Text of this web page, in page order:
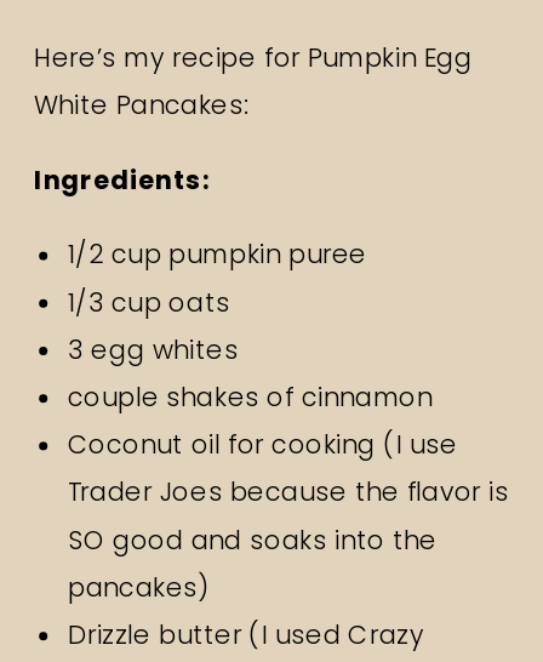
Here’s my recipe for Pumpkin Egg
White Pancakes:
Ingredients:
1/2 cup pumpkin puree
1/3 cup oats
3 egg whites
couple shakes of cinnamon
Coconut oil for cooking (I use
Trader Joes because the flavor is
SO good and soaks into the
pancakes)
Drizzle butter (I used Crazy